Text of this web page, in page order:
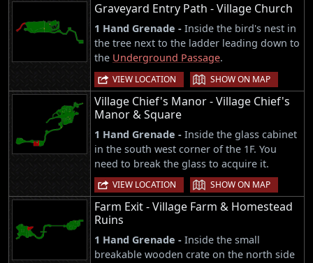
Graveyard Entry Path - Village Church
1 Hand Grenade - Inside the bird's nest in
the tree next to the ladder leading down to
the Underground Passage.
VIEW LOCATION | SHOW ON MAP
Village Chief's Manor - Village Chief's
Manor & Square
1 Hand Grenade - Inside the glass cabinet
in the south west corner of the 1F. You
need to break the glass to acquire it.
VIEW LOCATION | SHOW ON MAP
Farm Exit - Village Farm & Homestead
Ruins
1 Hand Grenade - Inside the small
breakable wooden crate on the north side